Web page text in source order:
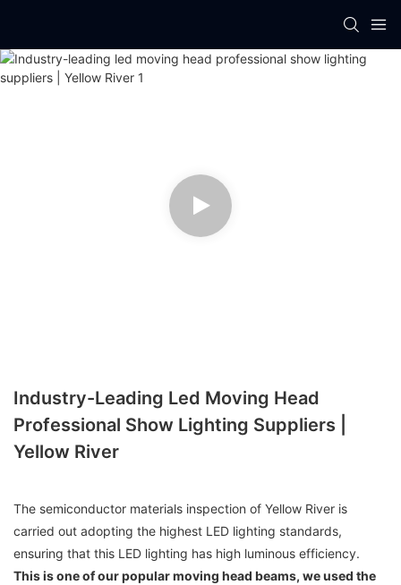
Industry-Leading Led Moving Head
Professional Show Lighting Suppliers |
Yellow River
The semiconductor materials inspection of Yellow River is
carried out adopting the highest LED lighting standards,
ensuring that this LED lighting has high luminous efficiency.
This is one of our popular moving head beams, we used the